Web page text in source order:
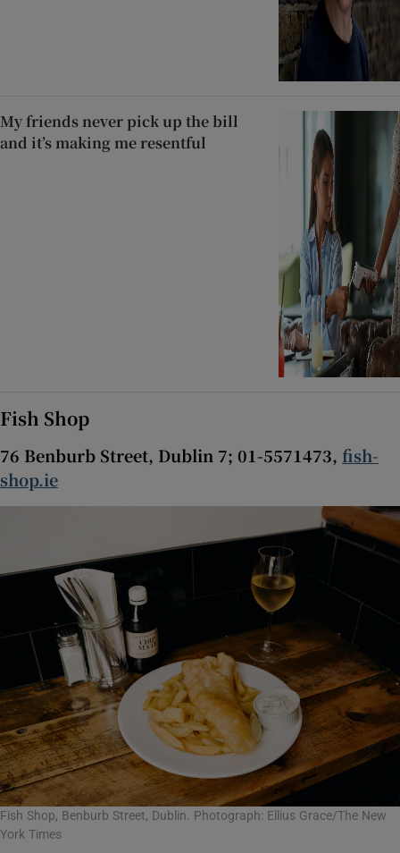
My friends never pick up the bill
and it’s making me resentful
Fish Shop
76 Benburb Street, Dublin 7; 01-5571473, fish-
shop.ie
Fish Shop, Benburb Street, Dublin. Photograph: Ellius Grace/The New
York Times